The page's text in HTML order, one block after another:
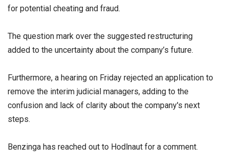
for potential cheating and fraud.
The question mark over the suggested restructuring
added to the uncertainty about the company’s future.
Furthermore, a hearing on Friday rejected an application to
remove the interim judicial managers, adding to the
confusion and lack of clarity about the company's next
steps.
Benzinga has reached out to Hodlnaut for a comment.